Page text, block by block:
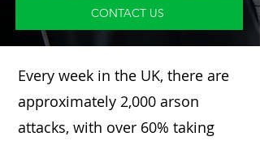
CONTACT US
Every week in the UK, there are
approximately 2,000 arson
attacks, with over 60% taking